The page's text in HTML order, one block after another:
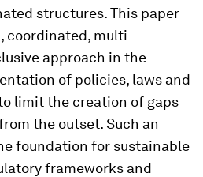
structures. This paper
coordinated, multi-
approach in the
of policies, laws and
limit the creation of gaps
the outset. Such an
foundation for sustainable
frameworks and